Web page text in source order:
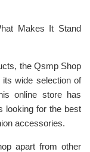
Makes It Stand
the Qsmp Shop
wide selection of
online store has
looking for the best
accessories.
apart from other